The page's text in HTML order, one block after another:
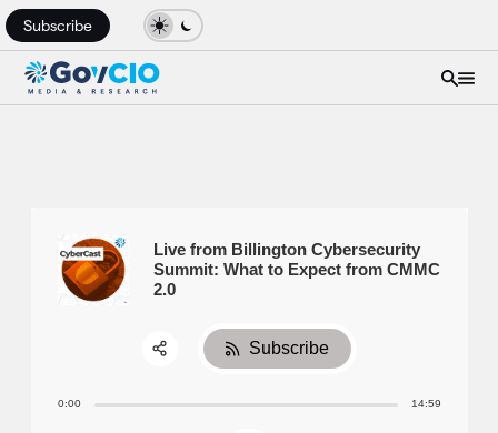
Subscribe
Live from Billington Cybersecurity
Summit: What to Expect from CMMC
2.0
0:00 14:59
Subscribe
Share:
RSS